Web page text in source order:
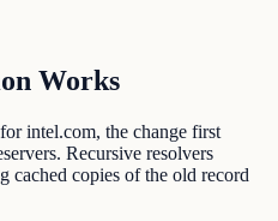
Works
intel.com, the change first
Recursive resolvers
cached copies of the old record